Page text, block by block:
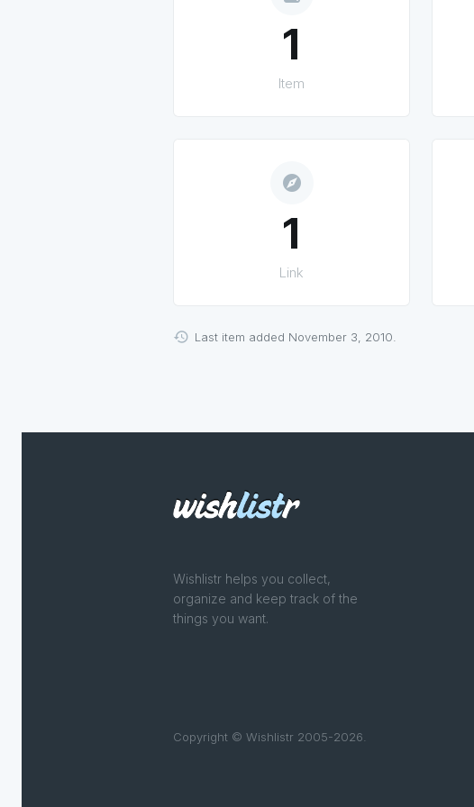
1
Item
explore
1
Link
Last item added November 3, 2010.
Wishlistr helps you collect,
organize and keep track of the
things you want.
Copyright © Wishlistr 2005-2026.